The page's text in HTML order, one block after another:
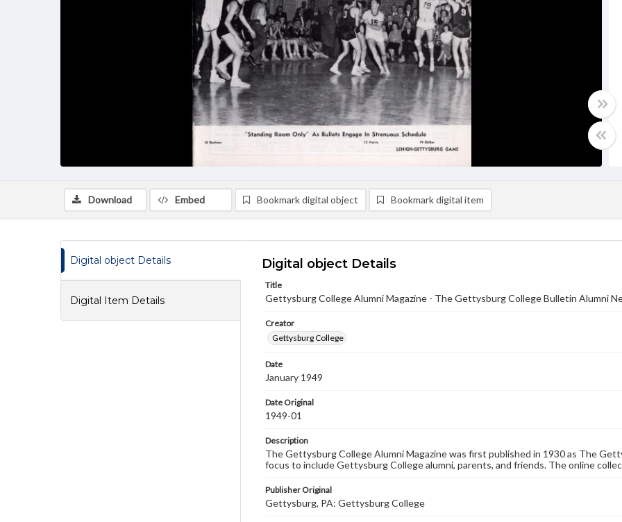
Download Embed Bookmark digital object Bookmark digital item
Digital object Details
Digital Item Details
Digital object Details
Title
Gettysburg College Alumni Magazine - The Gettysburg College Bulletin Alumni
Creator
Gettysburg College
Date
January 1949
Date Original
1949-01
Description
The Gettysburg College Alumni Magazine was first published in 1930 as The
focus to include Gettysburg College alumni, parents, and friends. The online
Publisher Original
Gettysburg, PA: Gettysburg College